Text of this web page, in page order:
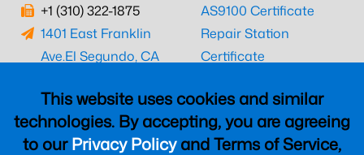
This website uses cookies and similar
technologies. By accepting, you are agreeing
to ourPrivacy Policyand Terms of Service,
+1 (310) 322-1875
1401 East Franklin
Ave.El Segundo, CA
AS9100 Certificate
Repair Station
Certificate
CAAC Certificate
UK CAA Certificate
MARPA Certificate